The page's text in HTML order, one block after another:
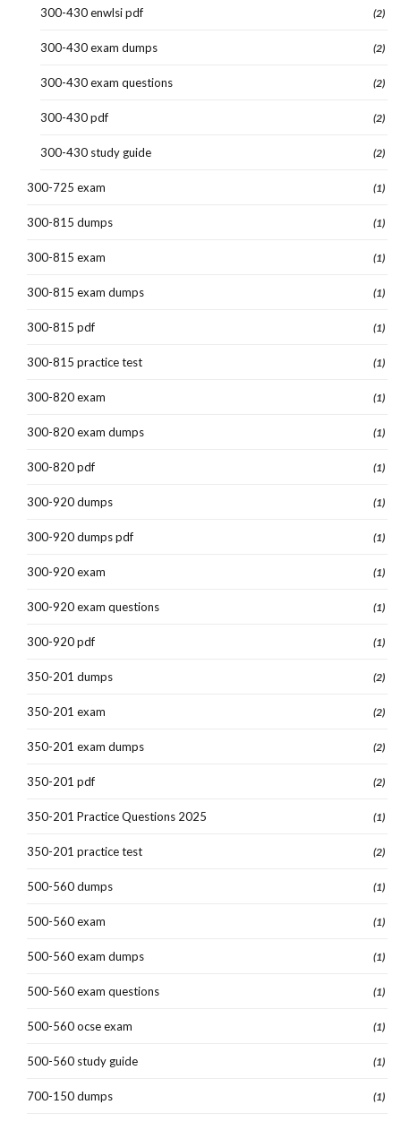
300-430 enwlsi pdf (2)
300-430 exam dumps (2)
300-430 exam questions (2)
300-430 pdf (2)
300-430 study guide (2)
300-725 exam (1)
300-815 dumps (1)
300-815 exam (1)
300-815 exam dumps (1)
300-815 pdf (1)
300-815 practice test (1)
300-820 exam (1)
300-820 exam dumps (1)
300-820 pdf (1)
300-920 dumps (1)
300-920 dumps pdf (1)
300-920 exam (1)
300-920 exam questions (1)
300-920 pdf (1)
350-201 dumps (2)
350-201 exam (2)
350-201 exam dumps (2)
350-201 pdf (2)
350-201 Practice Questions 2025 (1)
350-201 practice test (2)
500-560 dumps (1)
500-560 exam (1)
500-560 exam dumps (1)
500-560 exam questions (1)
500-560 ocse exam (1)
500-560 study guide (1)
700-150 dumps (1)